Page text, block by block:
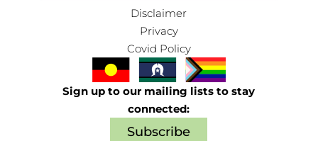
Disclaimer
Privacy
Covid Policy
Sign up to our mailing lists to stay
connected:
Subscribe